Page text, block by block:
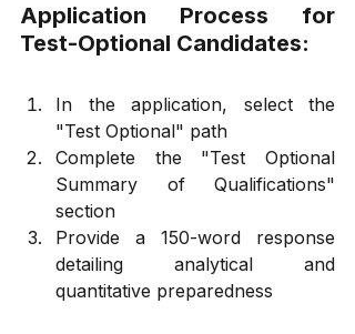
Application Process for
Test-Optional Candidates:
In the application, select the
"Test Optional" path
Complete the "Test Optional
Summary of Qualifications"
section
Provide a 150-word response
detailing analytical and
quantitative preparedness